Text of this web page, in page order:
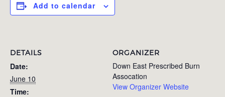
Add to calendar
DETAILS
Date:
June 10
Time:
ORGANIZER
Down East Prescribed Burn
Assocation
View Organizer Website